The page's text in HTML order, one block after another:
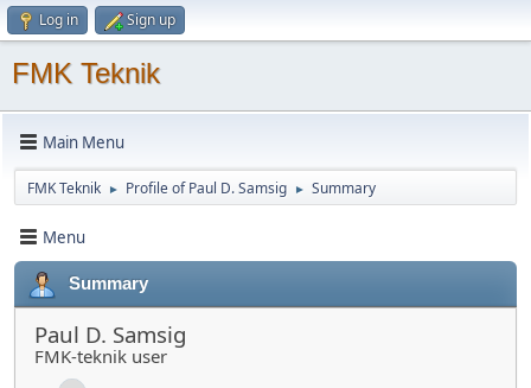
Log in Sign up
FMK Teknik
Main Menu
FMK Teknik ► Profile of Paul D. Samsig ► Summary
Menu
Summary
Paul D. Samsig
FMK-teknik user